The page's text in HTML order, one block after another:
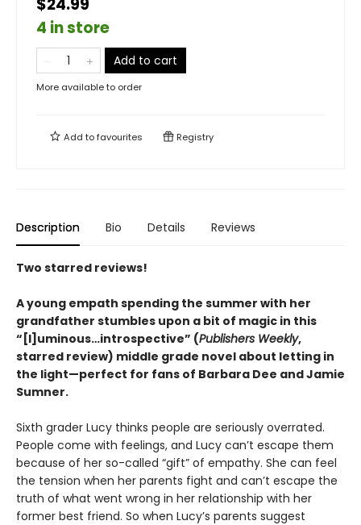
$24.99
4 in store
Add to cart
More available to order
Add tofavourites Registry
Description Bio Details Reviews
Two starred reviews!
A young empath spending the summer with her
grandfather stumbles upon a bit of magic in this
“ [l]uminous…introspective” (Publishers Weekly,
starred review) middle grade novel about letting in
the light—perfect for fans of Barbara Dee and Jamie
Sumner.
Sixth grader Lucy thinks people are seriously overrated.
People come with feelings, and Lucy can’t escape them
because of her so-called “gift” of empathy. She can feel
the tension when her parents fight and can’t escape the
truth of what went wrong in her relationship with her
former best friend. So when Lucy’s parents suggest